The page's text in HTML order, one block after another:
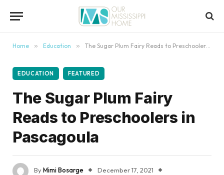
Home » Education » The Sugar Plum Fairy Reads to Preschoolers in Pascagoula
EDUCATION FEATURED
The Sugar Plum Fairy
Reads to Preschoolers in
Pascagoula
ByMimi Bosarge
December 17, 2021